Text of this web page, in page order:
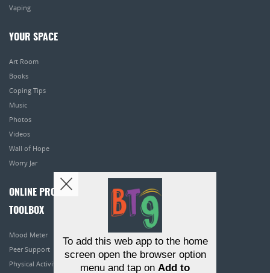
Vaping
YOUR SPACE
Art Room
Books
Coping Tips
Music
Photos
Videos
Wall of Hope
Worry Jar
ONLINE PROGRAMS
TOOLBOX
Mood Meter
Peer Support
Physical Activity
To add this web app to the home
screen open the browser option
menu and tap on Add to